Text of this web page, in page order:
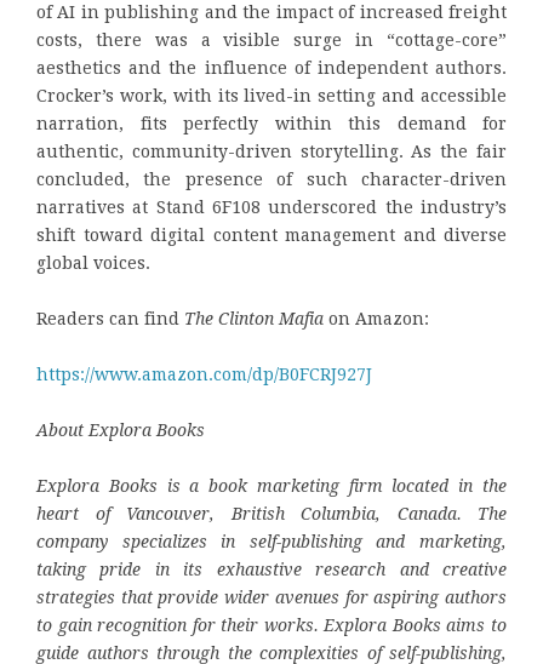
of AI in publishing and the impact of increased freight
costs, there was a visible surge in “cottage-core”
aesthetics and the influence of independent authors.
Crocker’s work, with its lived-in setting and accessible
narration, fits perfectly within this demand for
authentic, community-driven storytelling. As the fair
concluded, the presence of such character-driven
narratives at Stand 6F108 underscored the industry’s
shift toward digital content management and diverse
global voices.
Readers can find The Clinton Mafia on Amazon:
https://www.amazon.com/dp/B0FCRJ927J
About Explora Books
Explora Books is a book marketing firm located in the
heart of Vancouver, British Columbia, Canada. The
company specializes in self-publishing and marketing,
taking pride in its exhaustive research and creative
strategies that provide wider avenues for aspiring authors
to gain recognition for their works. Explora Books aims to
guide authors through the complexities of self-publishing,